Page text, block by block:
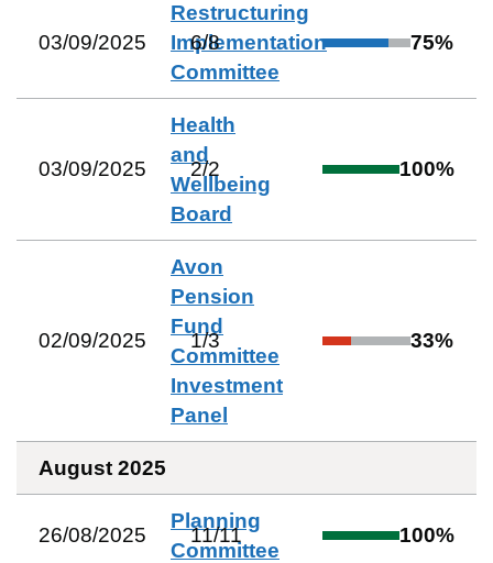
03/09/2025
Restructuring
Implementation
Committee
6/8 75%
03/09/2025
Health
and
Wellbeing
Board
2/2 100%
02/09/2025
Avon
Pension
Fund
Committee
Investment
Panel
1/3 33%
August 2025
26/08/2025
Planning
Committee
11/11 100%